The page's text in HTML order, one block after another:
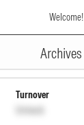
Welcome!
Archives
Turnover
Unlock